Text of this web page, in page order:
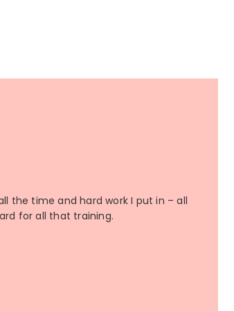
the time and hard work I put in – all
for all that training.